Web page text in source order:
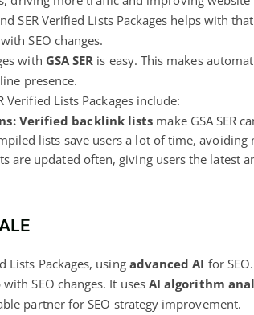
SER Verified Lists Packages helps with
SEO changes.
with GSA SER is easy. This makes
presence.
Verified Lists Packages include:
Verified backlink lists make GSA SER
lists save users a lot of time, avoiding
are updated often, giving users the latest
Lists Packages, using advanced AI for
SEO changes. It uses AI algorithm
partner for SEO strategy improvement.